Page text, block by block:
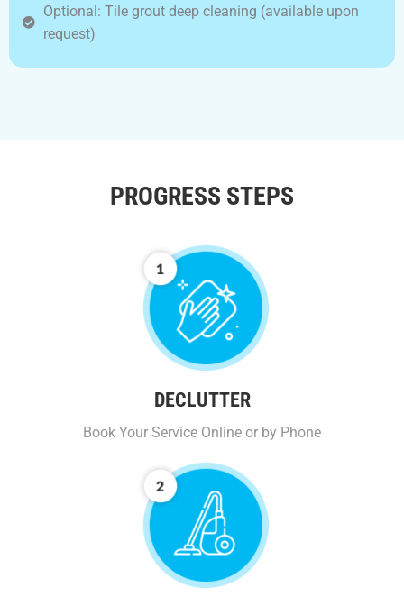
Optional: Tile grout deep cleaning (available upon
request)
PROGRESS STEPS
DECLUTTER
Book Your Service Online or by Phone